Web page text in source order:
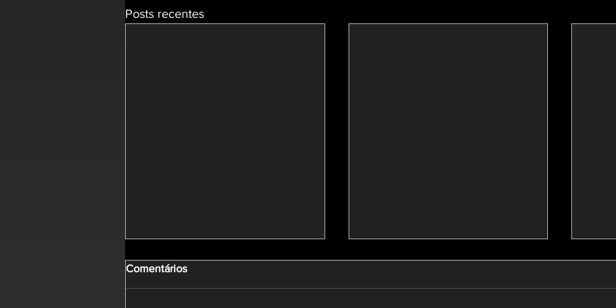
Posts recentes
Comentários